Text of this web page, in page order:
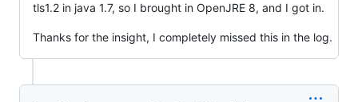
tls1.2 in java 1.7, so I brought in OpenJRE 8, and I got in.
Thanks for the insight, I completely missed this in the log.